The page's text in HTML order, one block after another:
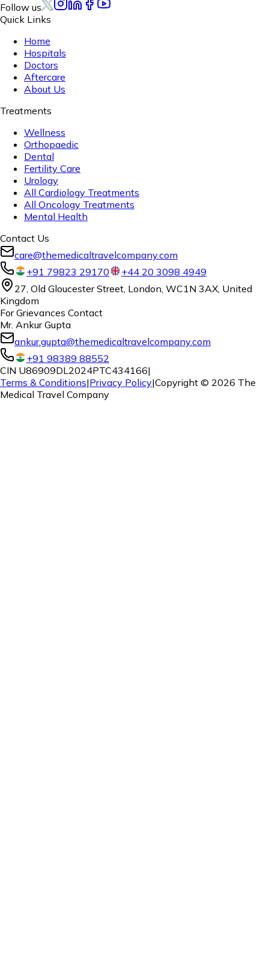
Follow us
Quick Links
Home
Hospitals
Doctors
Aftercare
About Us
Treatments
Wellness
Orthopaedic
Dental
Fertility Care
Urology
All Cardiology Treatments
All Oncology Treatments
Mental Health
Contact Us
care@themedicaltravelcompany.com
+91 79823 29170
+44 20 3098 4949
27, Old Gloucester Street, London, WC1N 3AX, United
Kingdom
For Grievances Contact
Mr. Ankur Gupta
ankur.gupta@themedicaltravelcompany.com
+91 98389 88552
CIN U86909DL2024PTC434166|
Terms & Conditions|Privacy Policy|Copyright © 2026 The
Medical Travel Company